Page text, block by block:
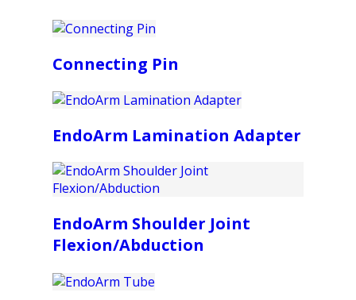
Connecting Pin
EndoArm Lamination Adapter
EndoArm Shoulder Joint
Flexion/Abduction